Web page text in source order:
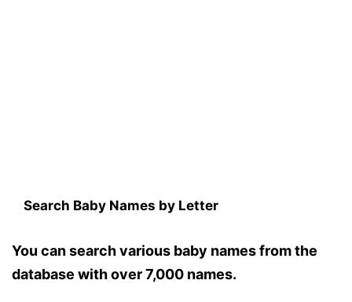
Search Baby Names by Letter
You can search various baby names from the
database with over 7,000 names.